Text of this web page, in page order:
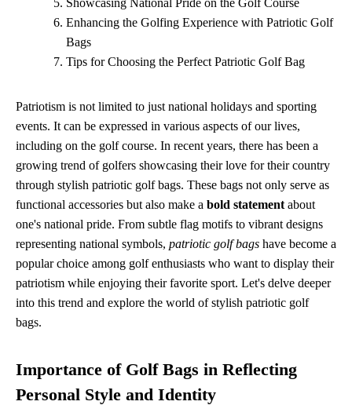
Enhancing the Golfing Experience with Patriotic Golf
Bags
Tips for Choosing the Perfect Patriotic Golf Bag
Patriotism is not limited to just national holidays and sporting
events. It can be expressed in various aspects of our lives,
including on the golf course. In recent years, there has been a
growing trend of golfers showcasing their love for their country
through stylish patriotic golf bags. These bags not only serve as
functional accessories but also make a bold statement about
one's national pride. From subtle flag motifs to vibrant designs
representing national symbols, patriotic golf bags have become a
popular choice among golf enthusiasts who want to display their
patriotism while enjoying their favorite sport. Let's delve deeper
into this trend and explore the world of stylish patriotic golf
bags.
Importance of Golf Bags in Reflecting
Personal Style and Identity